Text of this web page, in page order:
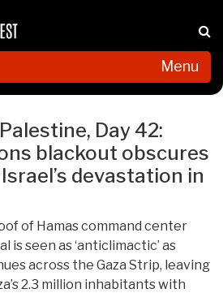
Menu
Day 42:
blackout obscures
devastation in
of Hamas command center
is seen as ‘anticlimactic’ as
across the Gaza Strip, leaving
2.3 million inhabitants with